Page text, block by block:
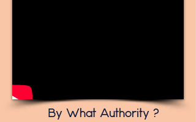
By What Authority ?